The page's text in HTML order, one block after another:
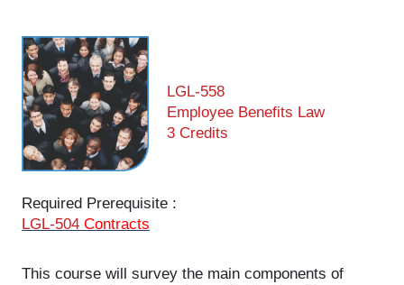
LGL-558
Employee Benefits Law
3 Credits
Required Prerequisite :
LGL-504 Contracts
This course will survey the main components of